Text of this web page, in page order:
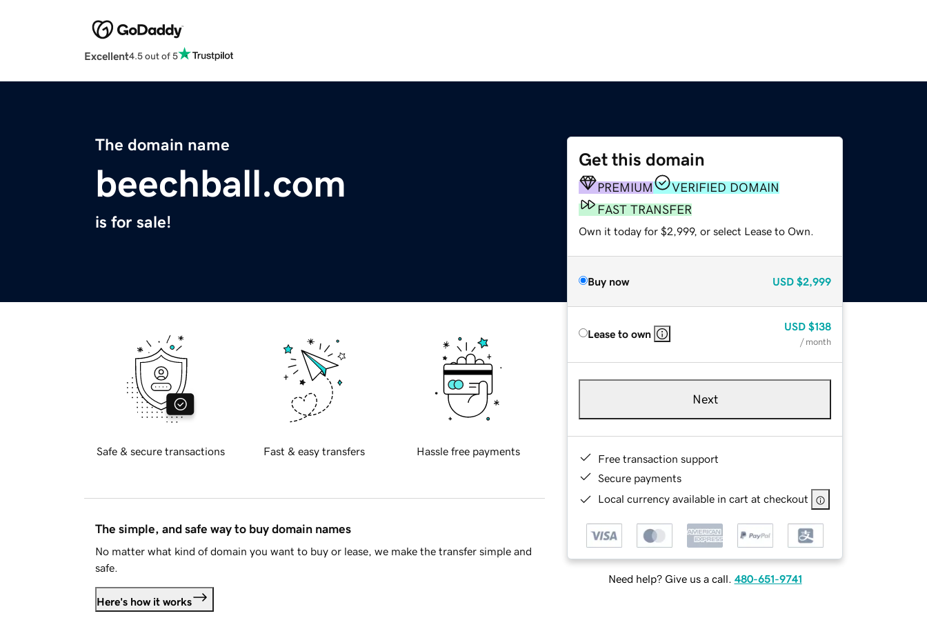
Excellent4.5 out of 5
The domain name
beechball.com
is for sale!
Get this domain
PREMIUM
VERIFIED DOMAIN
FAST TRANSFER
Own it today for $2,999, or select Lease to Own.
Buy now USD $2,999
Lease to own
USD $138
/ month
Next
Free transaction support
Secure payments
Local currency available in cart at checkout
Need help? Give us a call. 480-651-9741
Safe & secure transactions Fast & easy transfers Hassle free payments
The simple, and safe way to buy domain names
No matter what kind of domain you want to buy or lease, we make the transfer simple and
safe.
Here's how it works